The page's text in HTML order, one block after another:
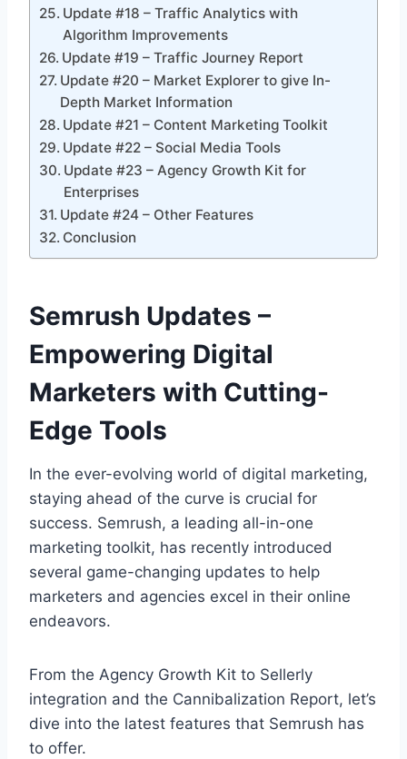
Update #18 – Traffic Analytics with
Algorithm Improvements
Update #19 – Traffic Journey Report
Update #20 – Market Explorer to give In-
Depth Market Information
Update #21 – Content Marketing Toolkit
Update #22 – Social Media Tools
Update #23 – Agency Growth Kit for
Enterprises
Update #24 – Other Features
Conclusion
Semrush Updates –
Empowering Digital
Marketers with Cutting-
Edge Tools
In the ever-evolving world of digital marketing,
staying ahead of the curve is crucial for
success. Semrush, a leading all-in-one
marketing toolkit, has recently introduced
several game-changing updates to help
marketers and agencies excel in their online
endeavors.
From the Agency Growth Kit to Sellerly
integration and the Cannibalization Report, let’s
dive into the latest features that Semrush has
to offer.